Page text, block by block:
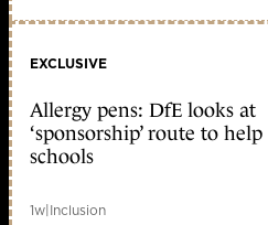
EXCLUSIVE
Allergy pens: DfE looks at
‘sponsorship’ route to help
schools
1w|Inclusion